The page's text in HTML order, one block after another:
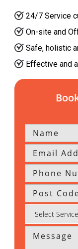
24/7 Service
On-site and
Safe, holistic
Effective and